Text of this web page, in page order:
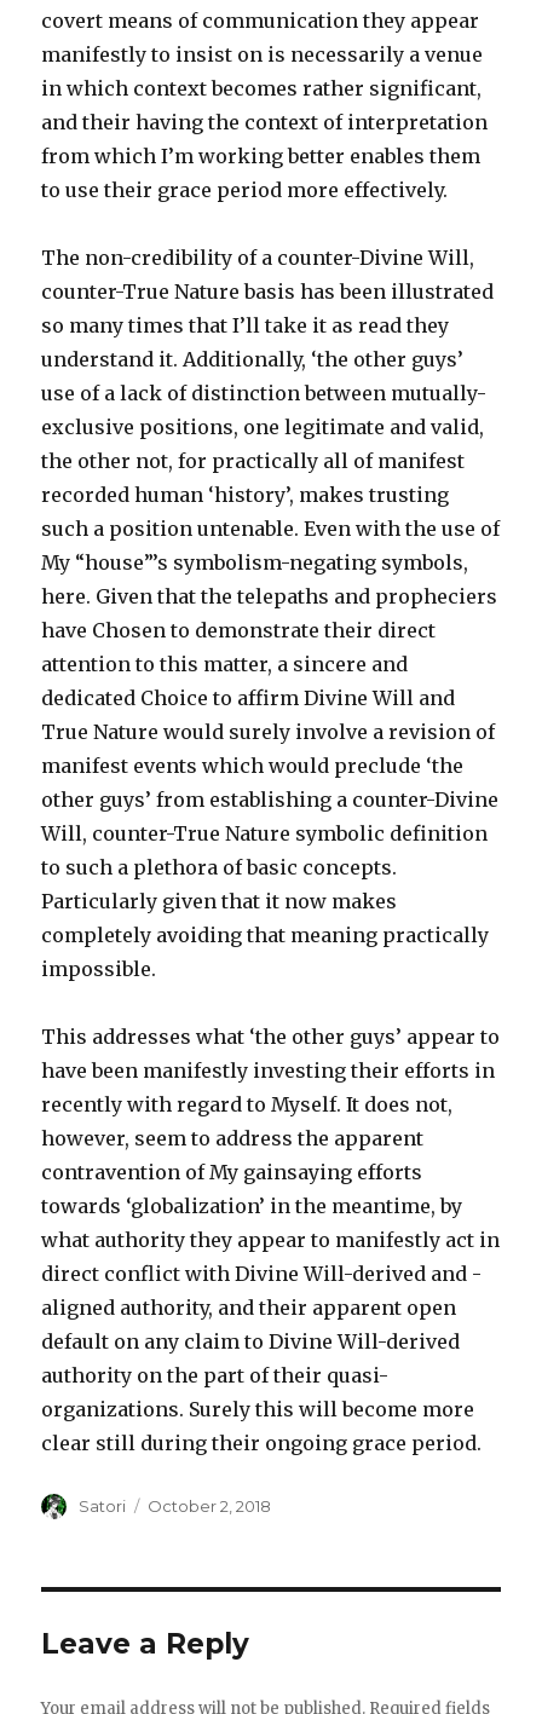
covert means of communication they appear
manifestly to insist on is necessarily a venue
in which context becomes rather significant,
and their having the context of interpretation
from which I’m working better enables them
to use their grace period more effectively.
The non-credibility of a counter-Divine Will,
counter-True Nature basis has been illustrated
so many times that I’ll take it as read they
understand it. Additionally, ‘the other guys’
use of a lack of distinction between mutually-
exclusive positions, one legitimate and valid,
the other not, for practically all of manifest
recorded human ‘history’, makes trusting
such a position untenable. Even with the use of
My “house”’s symbolism-negating symbols,
here. Given that the telepaths and propheciers
have Chosen to demonstrate their direct
attention to this matter, a sincere and
dedicated Choice to affirm Divine Will and
True Nature would surely involve a revision of
manifest events which would preclude ‘the
other guys’ from establishing a counter-Divine
Will, counter-True Nature symbolic definition
to such a plethora of basic concepts.
Particularly given that it now makes
completely avoiding that meaning practically
impossible.
This addresses what ‘the other guys’ appear to
have been manifestly investing their efforts in
recently with regard to Myself. It does not,
however, seem to address the apparent
contravention of My gainsaying efforts
towards ‘globalization’ in the meantime, by
what authority they appear to manifestly act in
direct conflict with Divine Will-derived and -
aligned authority, and their apparent open
default on any claim to Divine Will-derived
authority on the part of their quasi-
organizations. Surely this will become more
clear still during their ongoing grace period.
Author
Satori
Posted
October 2, 2018
Leave a Reply
Your email address will not be published. Required fields